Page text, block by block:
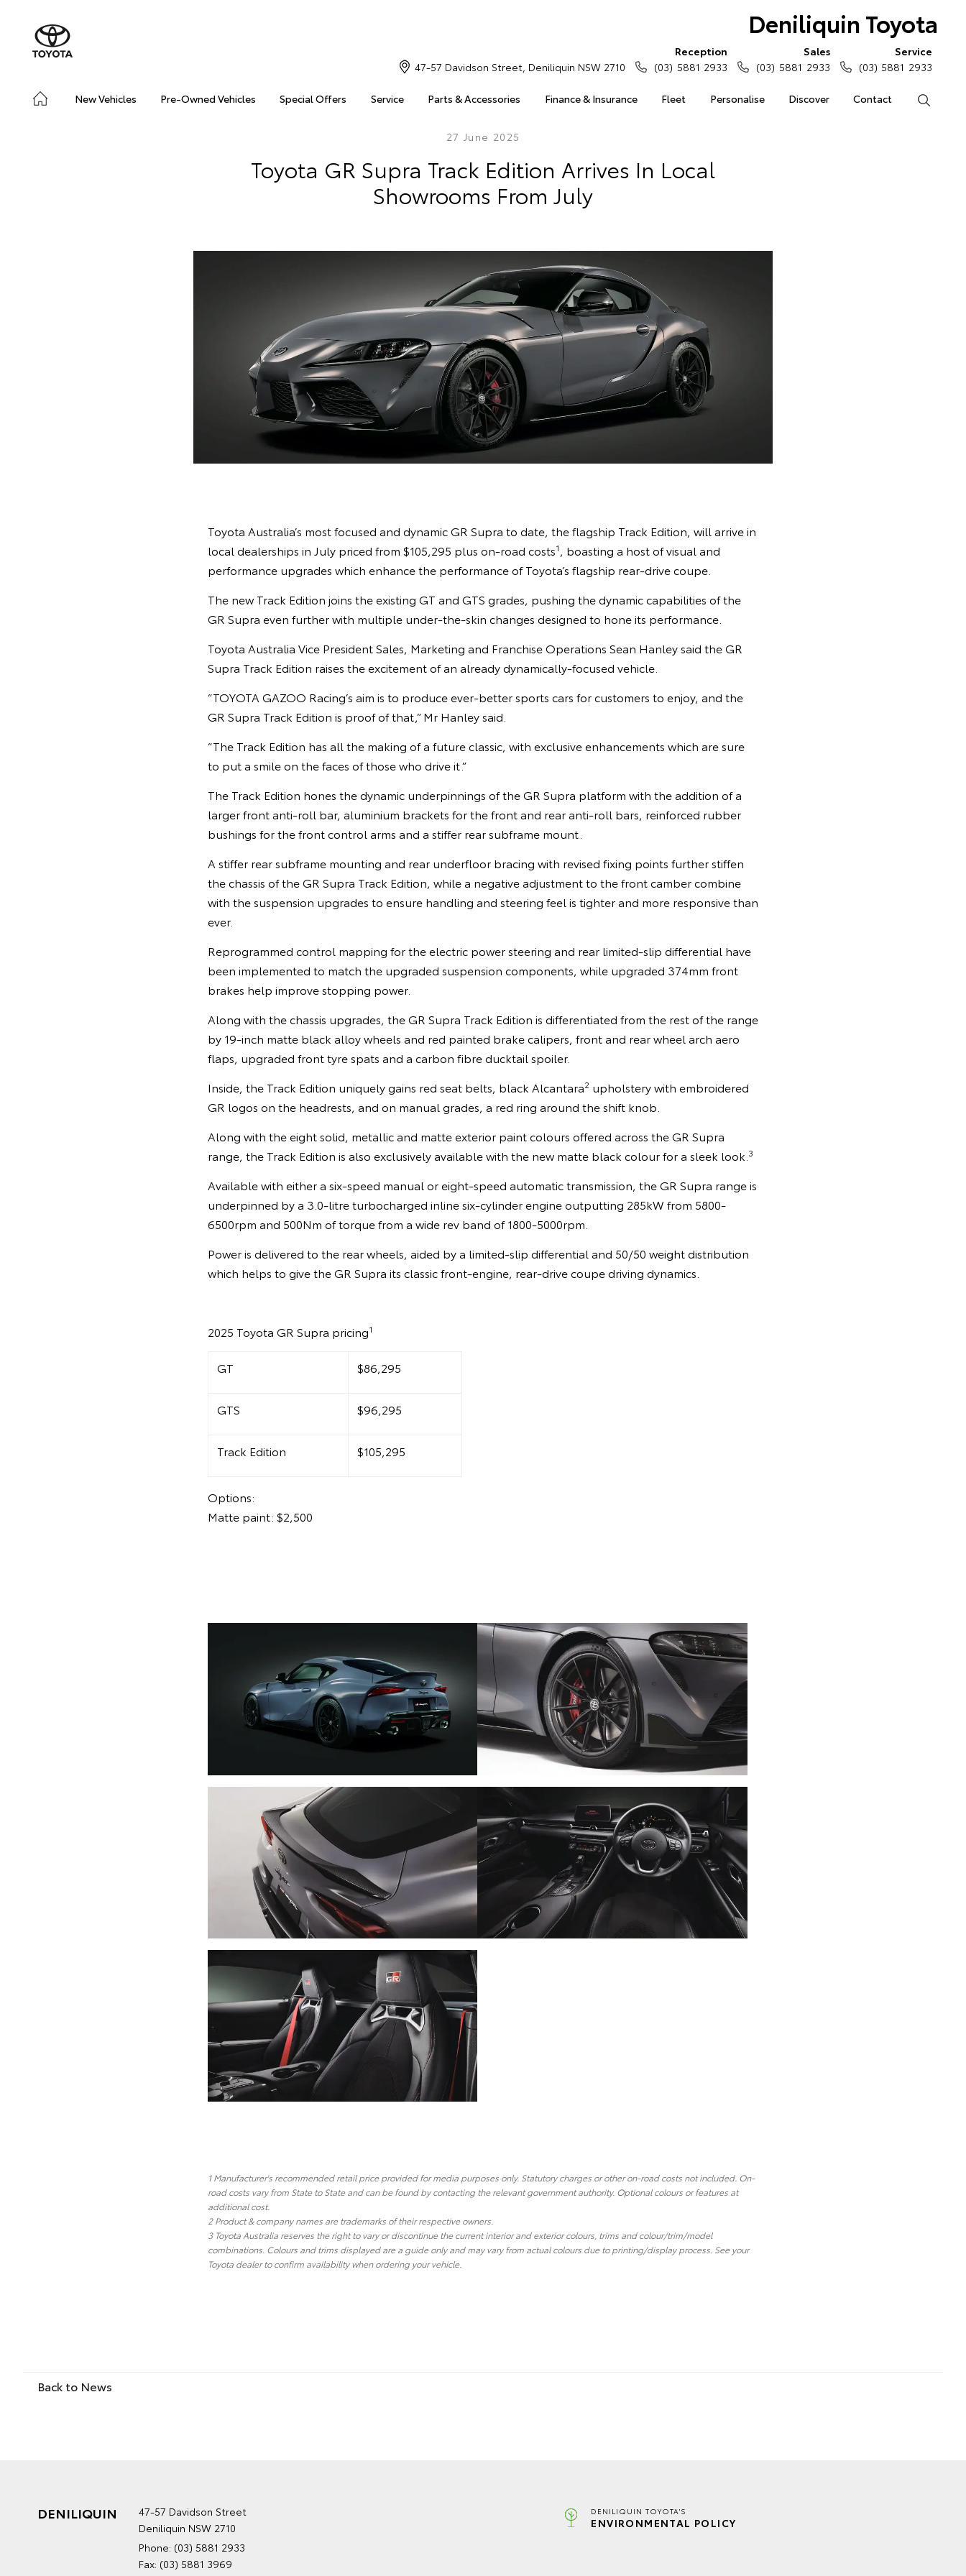
Deniliquin Toyota
New Vehicles Pre-Owned Vehicles Special Offers Service Parts & Accessories Finance & Insurance Fleet Personalise Discover Contact
47-57 Davidson Street, Deniliquin NSW 2710
Reception
(03) 5881 2933
Sales
(03) 5881 2933
Service
(03) 5881 2933
27 June 2025
Toyota GR Supra Track Edition Arrives In Local
Showrooms From July
Toyota Australia’s most focused and dynamic GR Supra to date, the flagship Track Edition, will arrive in
local dealerships in July priced from $105,295 plus on-road costs1 , boasting a host of visual and
performance upgrades which enhance the performance of Toyota’s flagship rear-drive coupe.
The new Track Edition joins the existing GT and GTS grades, pushing the dynamic capabilities of the
GR Supra even further with multiple under-the-skin changes designed to hone its performance.
Toyota Australia Vice President Sales, Marketing and Franchise Operations Sean Hanley said the GR
Supra Track Edition raises the excitement of an already dynamically-focused vehicle.
“TOYOTA GAZOO Racing’s aim is to produce ever-better sports cars for customers to enjoy, and the
GR Supra Track Edition is proof of that,” Mr Hanley said.
“The Track Edition has all the making of a future classic, with exclusive enhancements which are sure
to put a smile on the faces of those who drive it.”
The Track Edition hones the dynamic underpinnings of the GR Supra platform with the addition of a
larger front anti-roll bar, aluminium brackets for the front and rear anti-roll bars, reinforced rubber
bushings for the front control arms and a stiffer rear subframe mount.
A stiffer rear subframe mounting and rear underfloor bracing with revised fixing points further stiffen
the chassis of the GR Supra Track Edition, while a negative adjustment to the front camber combine
with the suspension upgrades to ensure handling and steering feel is tighter and more responsive than
ever.
Reprogrammed control mapping for the electric power steering and rear limited-slip differential have
been implemented to match the upgraded suspension components, while upgraded 374mm front
brakes help improve stopping power.
Along with the chassis upgrades, the GR Supra Track Edition is differentiated from the rest of the range
by 19-inch matte black alloy wheels and red painted brake calipers, front and rear wheel arch aero
flaps, upgraded front tyre spats and a carbon fibre ducktail spoiler.
Inside, the Track Edition uniquely gains red seat belts, black Alcantara2upholstery with embroidered
GR logos on the headrests, and on manual grades, a red ring around the shift knob.
Along with the eight solid, metallic and matte exterior paint colours offered across the GR Supra
range, the Track Edition is also exclusively available with the new matte black colour for a sleek look. 3
Available with either a six-speed manual or eight-speed automatic transmission, the GR Supra range is
underpinned by a 3.0-litre turbocharged inline six-cylinder engine outputting 285kW from 5800-
6500rpm and 500Nm of torque from a wide rev band of 1800-5000rpm.
Power is delivered to the rear wheels, aided by a limited-slip differential and 50/50 weight distribution
which helps to give the GR Supra its classic front-engine, rear-drive coupe driving dynamics.
2025 Toyota GR Supra pricing1
GT $86,295
GTS $96,295
Track Edition $105,295
Options:
Matte paint: $2,500
1 Manufacturer's recommended retail price provided for media purposes only. Statutory charges or other on-road costs not included. On-
road costs vary from State to State and can be found by contacting the relevant government authority. Optional colours or features at
additional cost.
2 Product & company names are trademarks of their respective owners.
3 Toyota Australia reserves the right to vary or discontinue the current interior and exterior colours, trims and colour/trim/model
combinations. Colours and trims displayed are a guide only and may vary from actual colours due to printing/display process. See your
Toyota dealer to confirm availability when ordering your vehicle.
Back to News
DENILIQUIN
47-57 Davidson Street
Deniliquin NSW 2710
Phone: (03) 5881 2933
Fax: (03) 5881 3969
DENILIQUIN TOYOTA'S
ENVIRONMENTAL POLICY